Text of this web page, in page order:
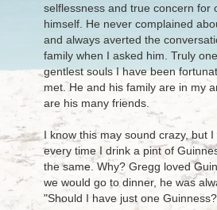
selflessness and true concern for
himself. He never complained
and always averted the
family when I asked him. Truly
gentlest souls I have been
met. He and his family are in my
are his many friends.
I know this may sound crazy, but
every time I drink a pint of
the same. Why? Gregg loved
we would go to dinner, he was
"Should I have just one